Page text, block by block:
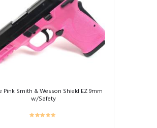
Pink Smith & Wesson Shield EZ 9mm
w/Safety